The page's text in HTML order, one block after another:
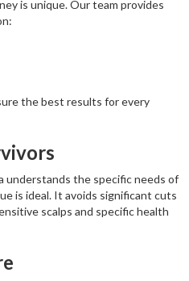
is unique. Our team provides
the best results for every
understands the specific needs of
is ideal. It avoids significant cuts
scalps and specific health